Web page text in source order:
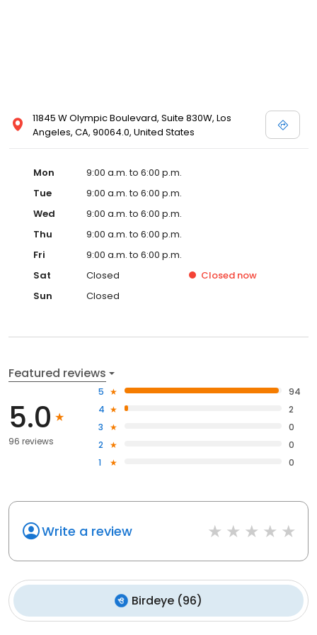
11845 W Olympic Boulevard, Suite 830W, Los
Angeles, CA, 90064.0, United States
Mon
9:00 a.m. to 6:00 p.m.
Tue
9:00 a.m. to 6:00 p.m.
Wed
9:00 a.m. to 6:00 p.m.
Thu
9:00 a.m. to 6:00 p.m.
Fri
9:00 a.m. to 6:00 p.m.
Sat
Closed Closed now
Sun
Closed
Featured reviews
5.0
96 reviews
5
94
4
2
3
0
2
0
1
0
Write a review
Birdeye (96)